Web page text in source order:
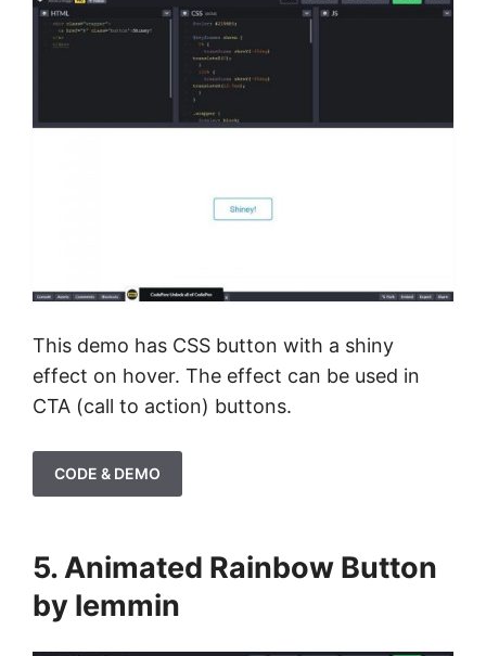
This demo has CSS button with a shiny
effect on hover. The effect can be used in
CTA (call to action) buttons.
CODE & DEMO
5. Animated Rainbow Button
by lemmin